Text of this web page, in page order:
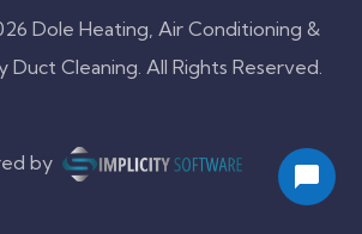
Dole Heating, Air Conditioning &
Cleaning. All Rights Reserved.
by